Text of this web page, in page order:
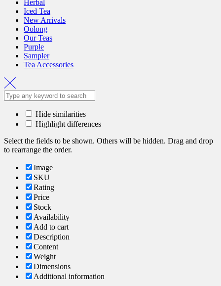
Herbal
Iced Tea
New Arrivals
Oolong
Our Teas
Purple
Sampler
Tea Accessories
Hide similarities
Highlight differences
Select the fields to be shown. Others will be hidden. Drag and drop
to rearrange the order.
Image
SKU
Rating
Price
Stock
Availability
Add to cart
Description
Content
Weight
Dimensions
Additional information